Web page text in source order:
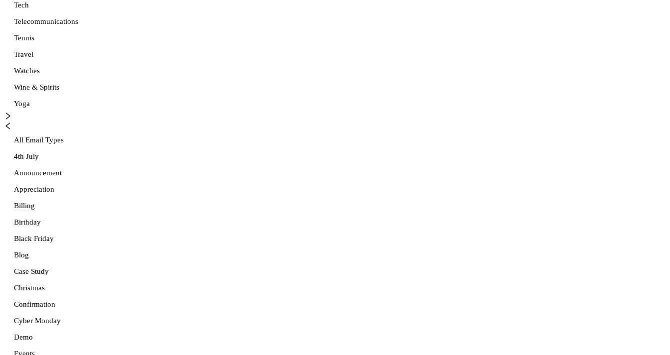
Tech
Telecommunications
Tennis
Travel
Watches
Wine & Spirits
Yoga
All Email Types
4th July
Announcement
Appreciation
Billing
Birthday
Black Friday
Blog
Case Study
Christmas
Confirmation
Cyber Monday
Demo